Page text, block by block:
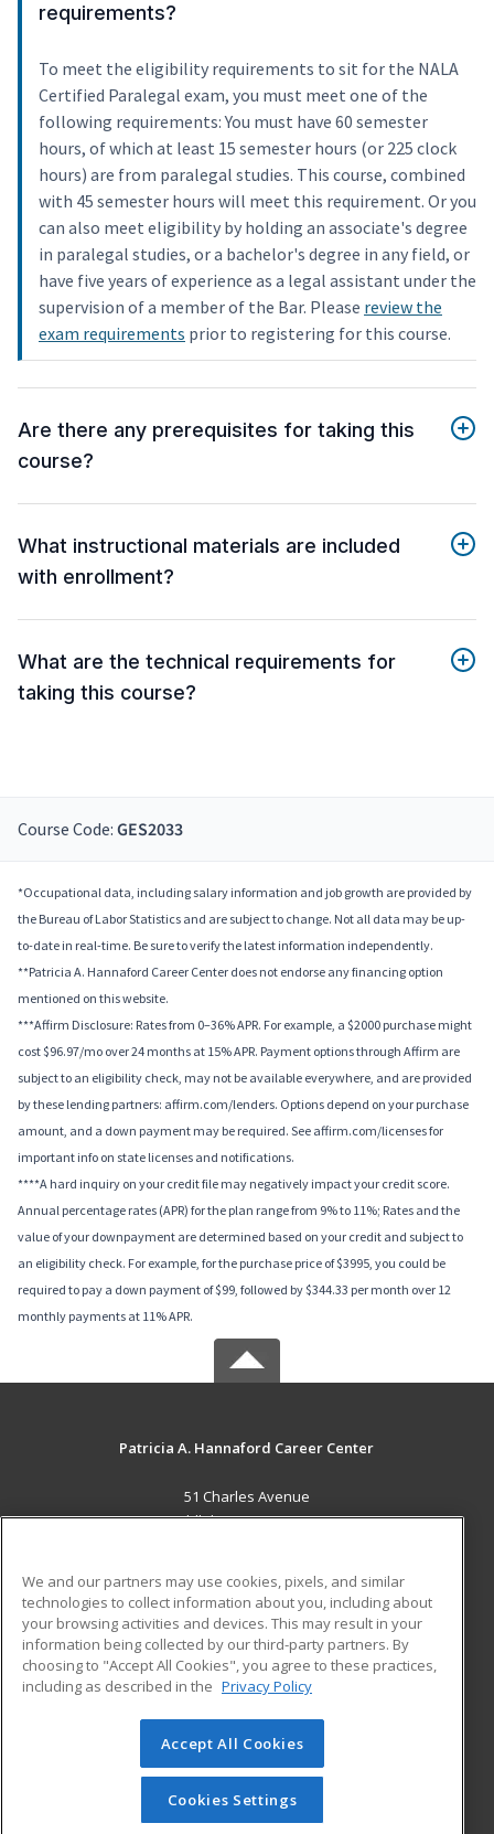
requirements?
To meet the eligibility requirements to sit for the NALA
Certified Paralegal exam, you must meet one of the
following requirements: You must have 60 semester
hours, of which at least 15 semester hours (or 225 clock
hours) are from paralegal studies. This course, combined
with 45 semester hours will meet this requirement. Or you
can also meet eligibility by holding an associate's degree
in paralegal studies, or a bachelor's degree in any field, or
have five years of experience as a legal assistant under the
supervision of a member of the Bar. Please review the
exam requirements prior to registering for this course.
Are there any prerequisites for taking this
course?
What instructional materials are included
with enrollment?
What are the technical requirements for
taking this course?
Course Code: GES2033
*Occupational data, including salary information and job growth are provided by
the Bureau of Labor Statistics and are subject to change. Not all data may be up-
to-date in real-time. Be sure to verify the latest information independently.
**Patricia A. Hannaford Career Center does not endorse any financing option
mentioned on this website.
***Affirm Disclosure: Rates from 0–36% APR. For example, a $2000 purchase might
cost $96.97/mo over 24 months at 15% APR. Payment options through Affirm are
subject to an eligibility check, may not be available everywhere, and are provided
by these lending partners: affirm.com/lenders. Options depend on your purchase
amount, and a down payment may be required. See affirm.com/licenses for
important info on state licenses and notifications.
****A hard inquiry on your credit file may negatively impact your credit score.
Annual percentage rates (APR) for the plan range from 9% to 11%; Rates and the
value of your downpayment are determined based on your credit and subject to
an eligibility check. For example, for the purchase price of $3995, you could be
required to pay a down payment of $99, followed by $344.33 per month over 12
monthly payments at 11% APR.
Patricia A. Hannaford Career Center
51 Charles Avenue
Middlebury, VT 05753 US
Career Training
ADDITIONAL RESOURCES
Military
Help
Student Blog
© 2026 ed2go, a division of Cengage Learning. All rights
reserved. The material on this site cannot be reproduced or
redistributed unless you have obtained prior written
permission from Cengage Learning.Privacy Policy
We and our partners may use cookies, pixels, and similar
technologies to collect information about you, including about
your browsing activities and devices. This may result in your
information being collected by our third-party partners. By
choosing to "Accept All Cookies", you agree to these practices,
including as described in the Privacy Policy
Accept All Cookies
Cookies Settings